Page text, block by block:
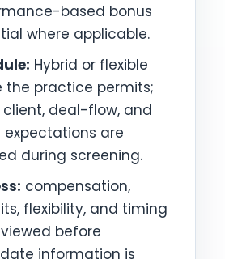
based bonus
where applicable.
Hybrid or flexible
the practice permits;
client, deal-flow, and
are
during screening.
compensation,
flexibility, and timing
before
information is